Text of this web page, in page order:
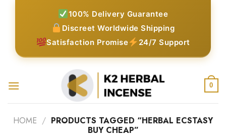
100% Delivery Guarantee
Discreet Worldwide Shipping
Satisfaction Promise
24/7 Support
0
HOME / PRODUCTS TAGGED “HERBAL ECSTASY
BUY CHEAP”